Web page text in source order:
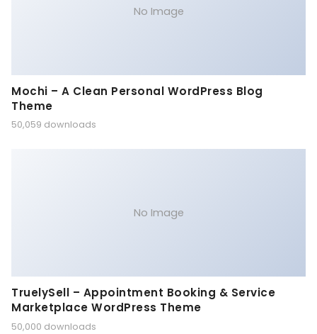
No Image
Mochi – A Clean Personal WordPress Blog
Theme
50,059 downloads
No Image
TruelySell – Appointment Booking & Service
Marketplace WordPress Theme
50,000 downloads